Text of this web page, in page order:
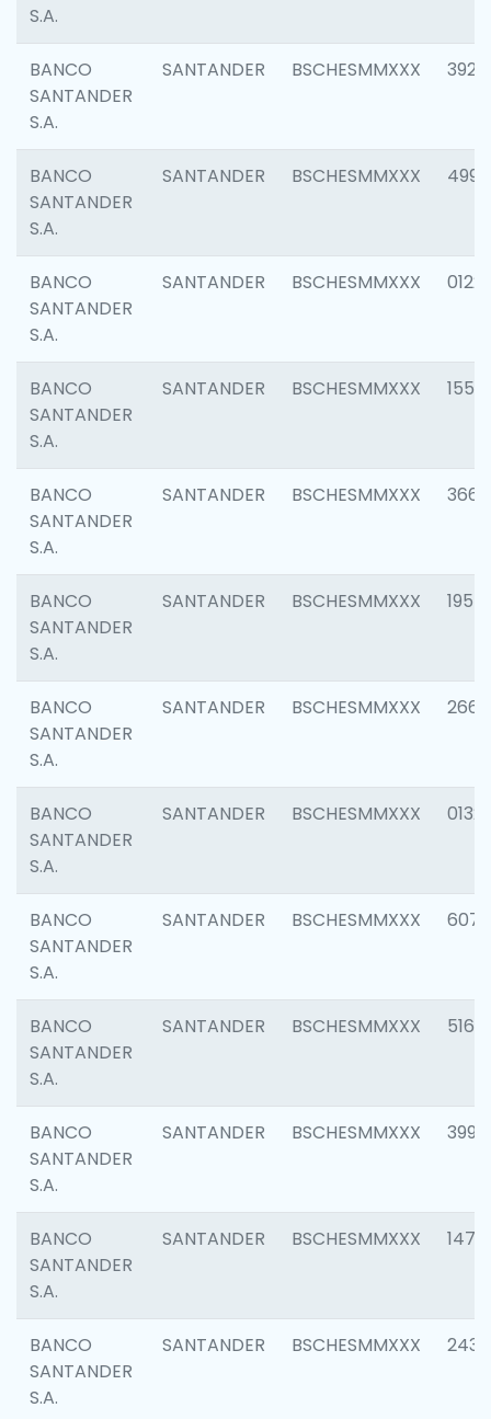
S.A.
BANCO
SANTANDER
S.A.
SANTANDER BSCHESMMXXX 3920
BANCO
SANTANDER
S.A.
SANTANDER BSCHESMMXXX 4990
BANCO
SANTANDER
S.A.
SANTANDER BSCHESMMXXX 0122
BANCO
SANTANDER
S.A.
SANTANDER BSCHESMMXXX 1550
BANCO
SANTANDER
S.A.
SANTANDER BSCHESMMXXX 3667
BANCO
SANTANDER
S.A.
SANTANDER BSCHESMMXXX 1957
BANCO
SANTANDER
S.A.
SANTANDER BSCHESMMXXX 2669
BANCO
SANTANDER
S.A.
SANTANDER BSCHESMMXXX 0132
BANCO
SANTANDER
S.A.
SANTANDER BSCHESMMXXX 6077
BANCO
SANTANDER
S.A.
SANTANDER BSCHESMMXXX 5163
BANCO
SANTANDER
S.A.
SANTANDER BSCHESMMXXX 3992
BANCO
SANTANDER
S.A.
SANTANDER BSCHESMMXXX 1472
BANCO
SANTANDER
S.A.
SANTANDER BSCHESMMXXX 2435